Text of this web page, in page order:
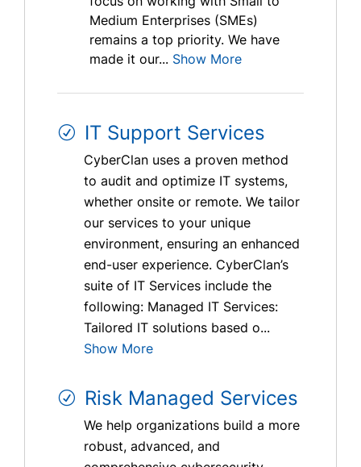
Medium Enterprises (SMEs)
remains a top priority. We have
made it our... Show More
IT Support Services
CyberClan uses a proven method
to audit and optimize IT systems,
whether onsite or remote. We tailor
our services to your unique
environment, ensuring an enhanced
end-user experience. CyberClan’s
suite of IT Services include the
following: Managed IT Services:
Tailored IT solutions based o...
Show More
Risk Managed Services
We help organizations build a more
robust, advanced, and